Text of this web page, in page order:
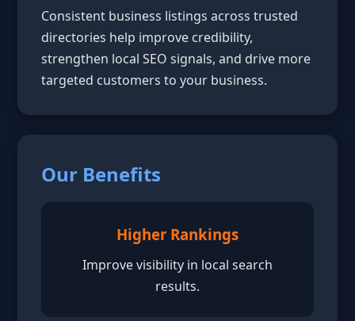
Consistent business listings across trusted
directories help improve credibility,
strengthen local SEO signals, and drive more
targeted customers to your business.
Our Benefits
Higher Rankings
Improve visibility in local search
results.